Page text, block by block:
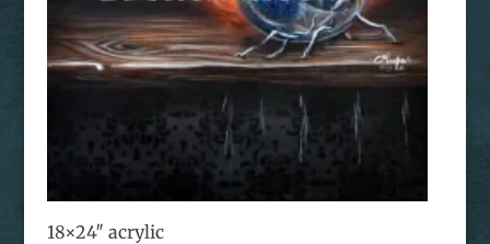
18×24″ acrylic